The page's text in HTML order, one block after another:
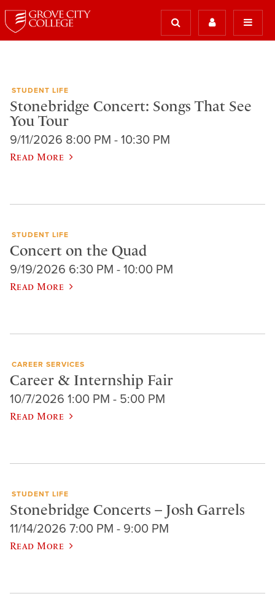
STUDENT LIFE
Stonebridge Concert: Songs That See
You Tour
9/11/2026 8:00 PM - 10:30 PM
Read More
STUDENT LIFE
Concert on the Quad
9/19/2026 6:30 PM - 10:00 PM
Read More
CAREER SERVICES
Career & Internship Fair
10/7/2026 1:00 PM - 5:00 PM
Read More
STUDENT LIFE
Stonebridge Concerts – Josh Garrels
11/14/2026 7:00 PM - 9:00 PM
Read More